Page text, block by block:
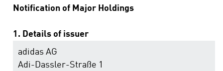
Notification of Major Holdings
1. Details of issuer
adidas AG
Adi-Dassler-Straße 1